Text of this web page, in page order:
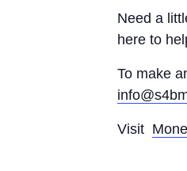
Need a
here to
To make
Visit